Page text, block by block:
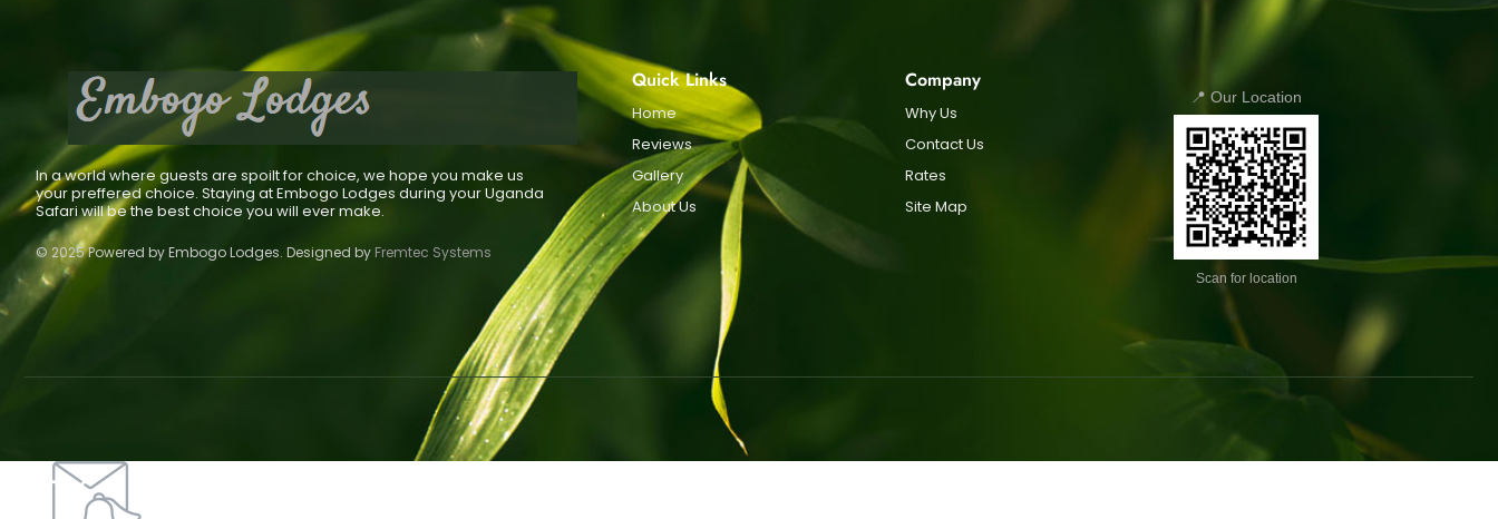
In a world where guests are spoilt for choice, we hope you make us
your preffered choice. Staying at Embogo Lodges during your Uganda
Safari will be the best choice you will ever make.
© 2025 Powered by Embogo Lodges. Designed by Fremtec Systems
Quick Links
Home
Reviews
Gallery
About Us
Company
Why Us
Contact Us
Rates
Site Map
📍 Our Location
Scan for location